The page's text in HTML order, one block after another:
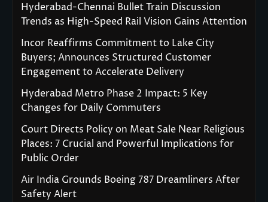
Hyderabad-Chennai Bullet Train Discussion
Trends as High-Speed Rail Vision Gains Attention
Incor Reaffirms Commitment to Lake City
Buyers; Announces Structured Customer
Engagement to Accelerate Delivery
Hyderabad Metro Phase 2 Impact: 5 Key
Changes for Daily Commuters
Court Directs Policy on Meat Sale Near Religious
Places: 7 Crucial and Powerful Implications for
Public Order
Air India Grounds Boeing 787 Dreamliners After
Safety Alert